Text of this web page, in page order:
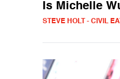
Is Michelle
STEVE HOLT - CIVIL